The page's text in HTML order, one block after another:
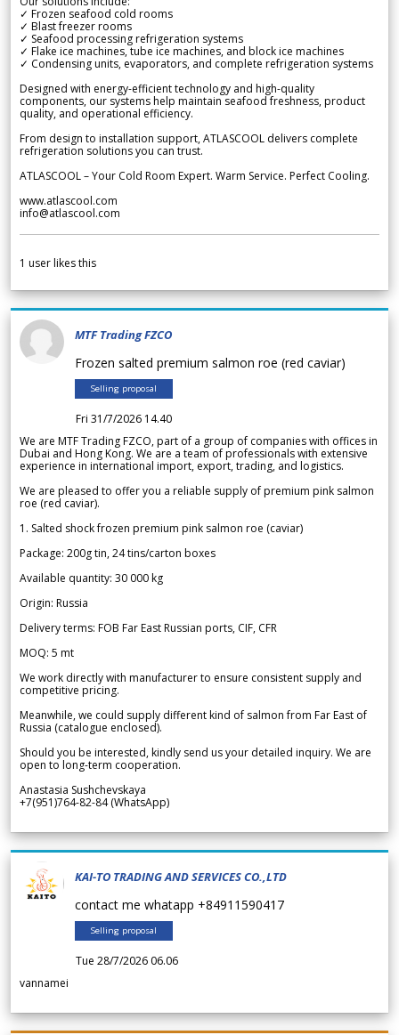
✓ Frozen seafood cold rooms
✓ Blast freezer rooms
✓ Seafood processing refrigeration systems
✓ Flake ice machines, tube ice machines, and block ice machines
✓ Condensing units, evaporators, and complete refrigeration systems
Designed with energy-efficient technology and high-quality
components, our systems help maintain seafood freshness, product
quality, and operational efficiency.
From design to installation support, ATLASCOOL delivers complete
refrigeration solutions you can trust.
ATLASCOOL – Your Cold Room Expert. Warm Service. Perfect Cooling.
www.atlascool.com
info@atlascool.com
1 user likes this
MTF Trading FZCO
Frozen salted premium salmon roe (red caviar)
Selling proposal
Fri 31/7/2026 14.40
We are MTF Trading FZCO, part of a group of companies with offices in
Dubai and Hong Kong. We are a team of professionals with extensive
experience in international import, export, trading, and logistics.
We are pleased to offer you a reliable supply of premium pink salmon
roe (red caviar).
1. Salted shock frozen premium pink salmon roe (caviar)
Package: 200g tin, 24 tins/carton boxes
Available quantity: 30 000 kg
Origin: Russia
Delivery terms: FOB Far East Russian ports, CIF, CFR
MOQ: 5 mt
We work directly with manufacturer to ensure consistent supply and
competitive pricing.
Meanwhile, we could supply different kind of salmon from Far East of
Russia (catalogue enclosed).
Should you be interested, kindly send us your detailed inquiry. We are
open to long-term cooperation.
Anastasia Sushchevskaya
+7(951)764-82-84 (WhatsApp)
KAI-TO TRADING AND SERVICES CO.,LTD
contact me whatapp +84911590417
Selling proposal
Tue 28/7/2026 06.06
vannamei